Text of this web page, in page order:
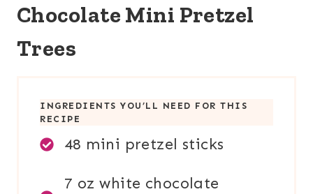
Chocolate Mini Pretzel
Trees
INGREDIENTS YOU’LL NEED FOR THIS
RECIPE
48 mini pretzel sticks
7 oz white chocolate